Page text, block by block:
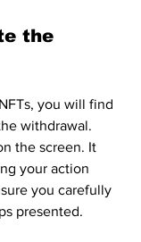
the
you will find
withdrawal.
the screen. It
your action
you carefully
presented.